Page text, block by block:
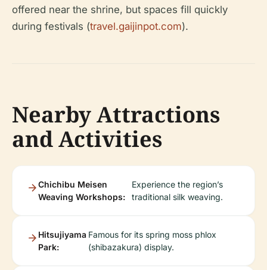
offered near the shrine, but spaces fill quickly
during festivals (travel.gaijinpot.com).
Nearby Attractions
and Activities
Chichibu Meisen
Weaving Workshops:
Experience the region’s
traditional silk weaving.
Hitsujiyama
Park:
Famous for its spring moss phlox
(shibazakura) display.